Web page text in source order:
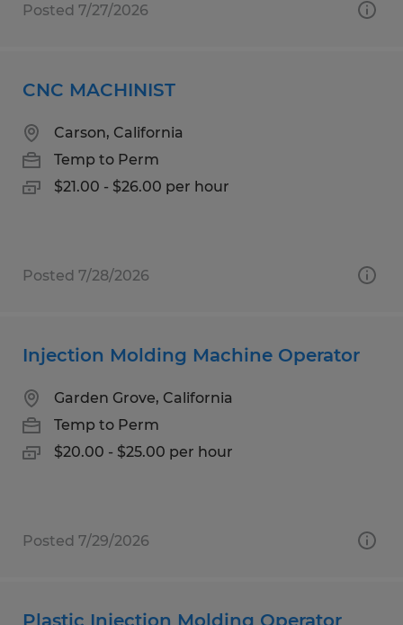
Posted 7/27/2026
CNC MACHINIST
Carson, California
Temp to Perm
$21.00 - $26.00 per hour
Posted 7/28/2026
Injection Molding Machine Operator
Garden Grove, California
Temp to Perm
$20.00 - $25.00 per hour
Posted 7/29/2026
Plastic Injection Molding Operator